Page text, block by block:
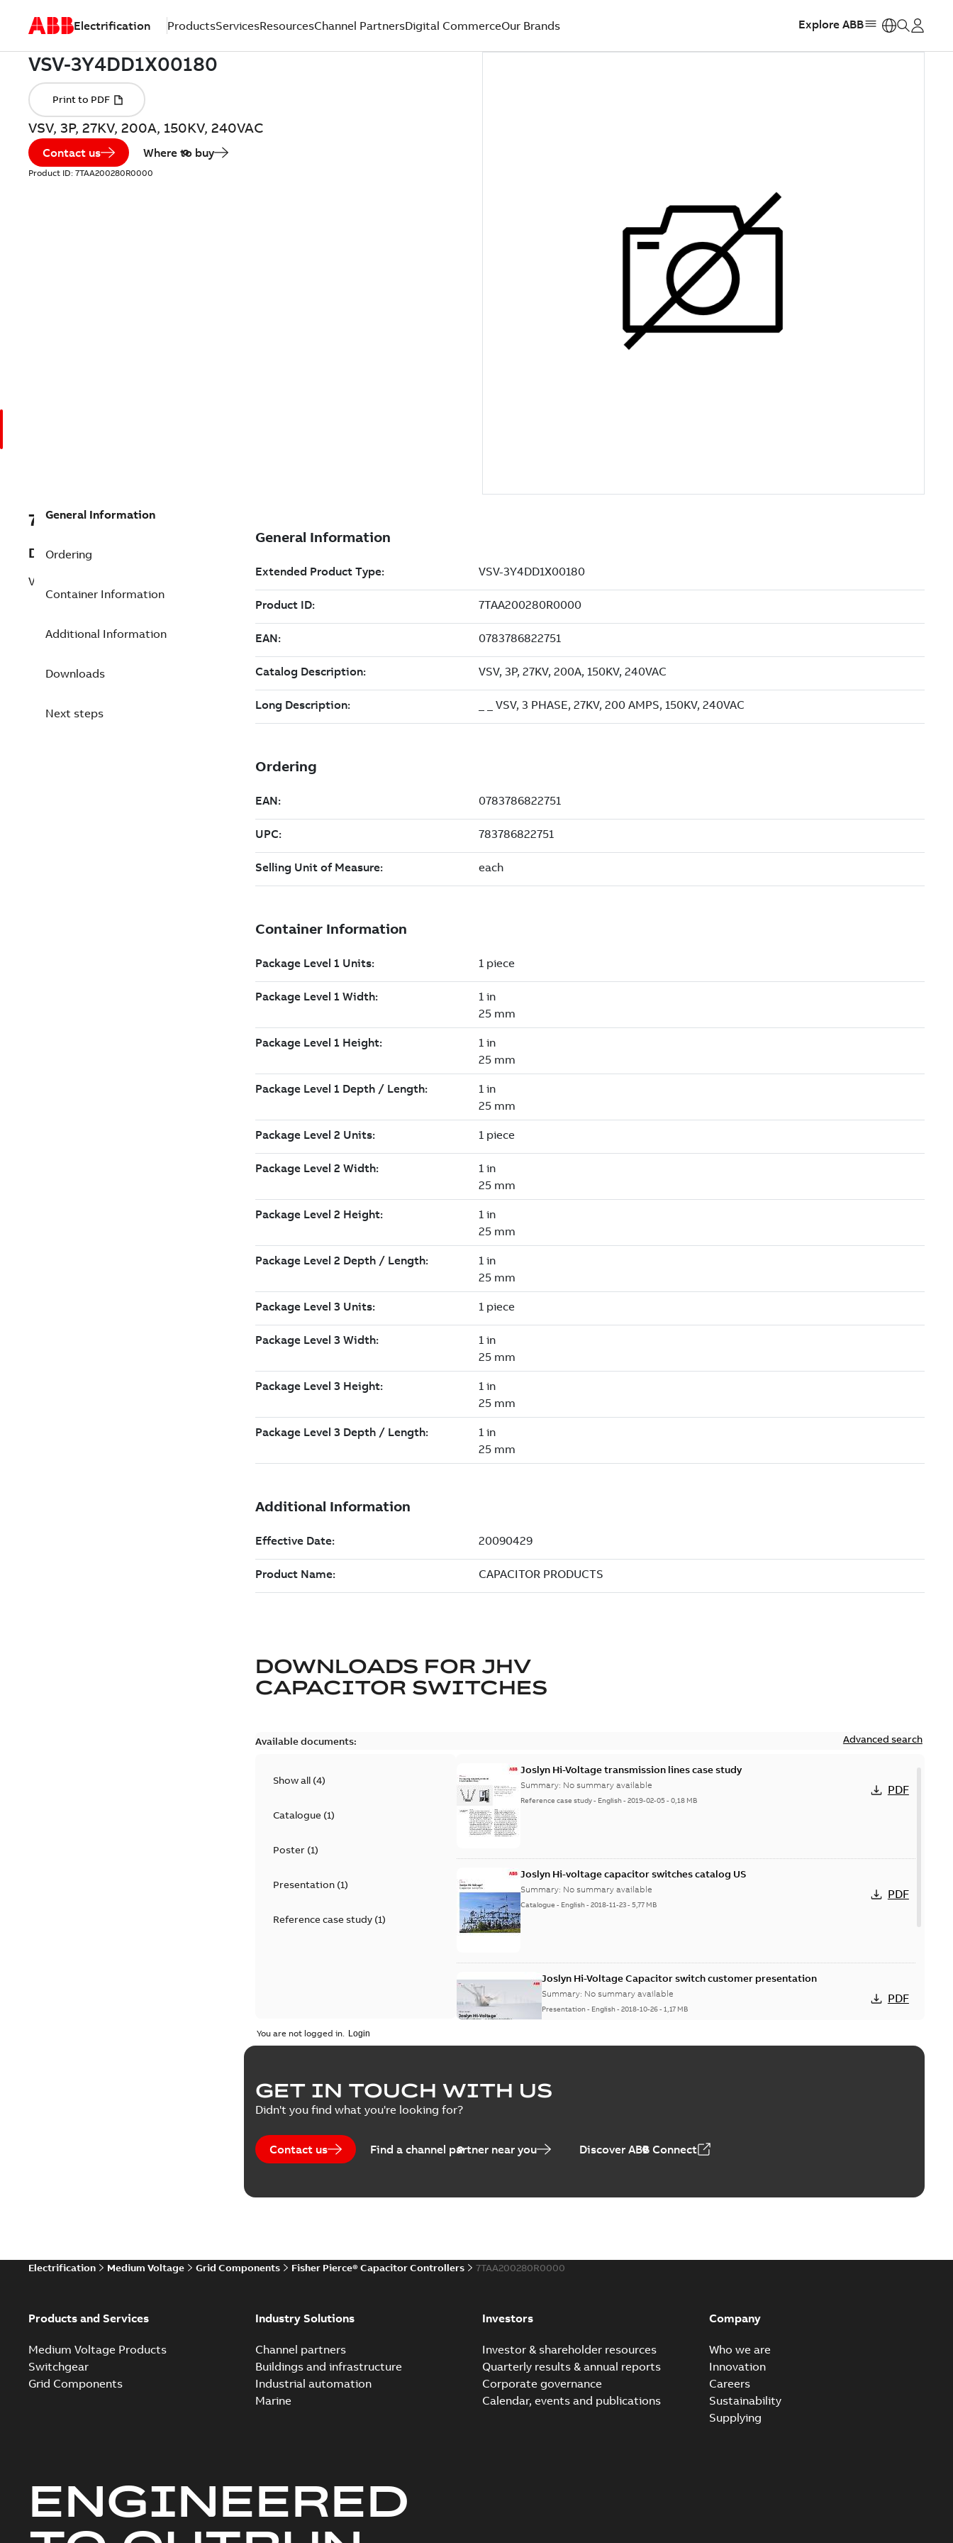
Electrification ProductsServicesResourcesChannel PartnersDigital CommerceOur Brands Explore ABB
VSV, 3P, 27KV, 200A, 150KV, 240VAC
Contact us Where to buy
Product ID: 7TAA200280R0000
7TAA200280R0000
Description
VSV, 3P, 27KV, 200A, 150KV, 240VAC
General Information
Ordering
Container Information
Additional Information
Downloads
Next steps
DOWNLOADS FOR JHV
CAPACITOR SWITCHES
Available documents: Advanced search
Show all (4)
Catalogue(1)
Poster(1)
Presentation(1)
Reference case study(1)
Joslyn Hi-Voltage transmission lines case study
Summary: No summary available
Reference case study- English-2019-02-05-0,18 MB
PDF
Joslyn Hi-voltage capacitor switches catalog US
Summary: No summary available
Catalogue - English-2018-11-23-5,77 MB
PDF
Joslyn Hi-Voltage Capacitor switch customer presentation
Summary: No summary available
Presentation- English-2018-10-26-1,17 MB
PDF
Poster-English
You are not logged in.
GET IN TOUCH WITH US
Didn't you find what you're looking for?
Contact us Find a channel partner near you Discover ABB Connect
Electrification Medium Voltage Grid Components Fisher Pierce® Capacitor Controllers 7TAA200280R0000
Products and Services
Medium Voltage Products
Switchgear
Grid Components
Industry Solutions
Channel partners
Buildings and infrastructure
Industrial automation
Marine
Investors
Investor & shareholder resources
Quarterly results & annual reports
Corporate governance
Calendar, events and publications
Company
Who we are
Innovation
Careers
Sustainability
Supplying
ENGINEERED